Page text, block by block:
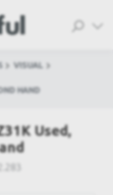
VISUAL
HAND
Used,